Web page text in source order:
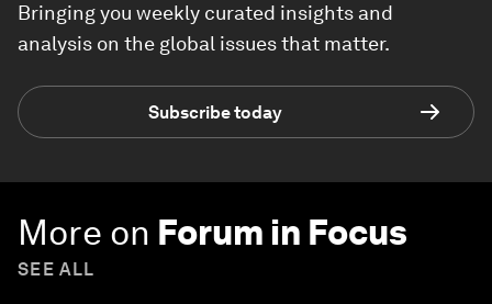
Bringing you weekly curated insights and
analysis on the global issues that matter.
Subscribe today
More on Forum in Focus
SEE ALL